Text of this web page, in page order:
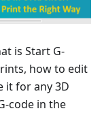
is Start G-
how to edit
it for any 3D
code in the